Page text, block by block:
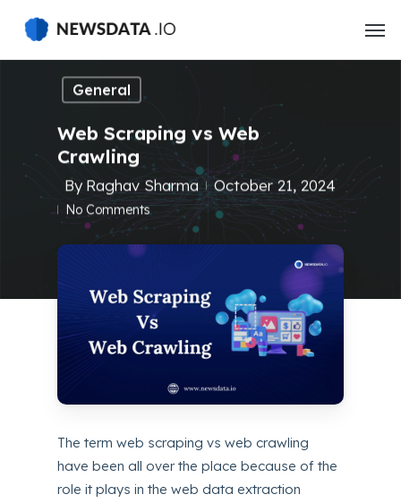
main
General
Web Scraping vs Web
Crawling
By Raghav Sharma October 21, 2024
No Comments
The term web scraping vs web crawling
have been all over the place because of the
role it plays in the web data extraction